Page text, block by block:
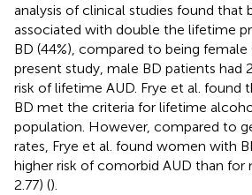
analysis of clinical studies found that
associated with double the lifetime
BD (44%), compared to being female
present study, male BD patients had
risk of lifetime AUD. Frye et al. found
BD met the criteria for lifetime
population. However, compared to
rates, Frye et al. found women with
higher risk of comorbid AUD than for
2.77) ().